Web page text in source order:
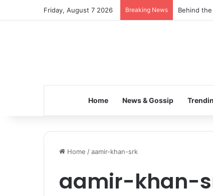
Friday, August 7 2026 Breaking News Behind
Home News & Gossip
Home /aamir-khan-srk
aamir-khan-